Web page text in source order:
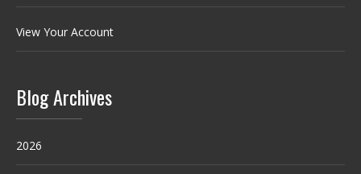
View Your Account
Blog Archives
2026